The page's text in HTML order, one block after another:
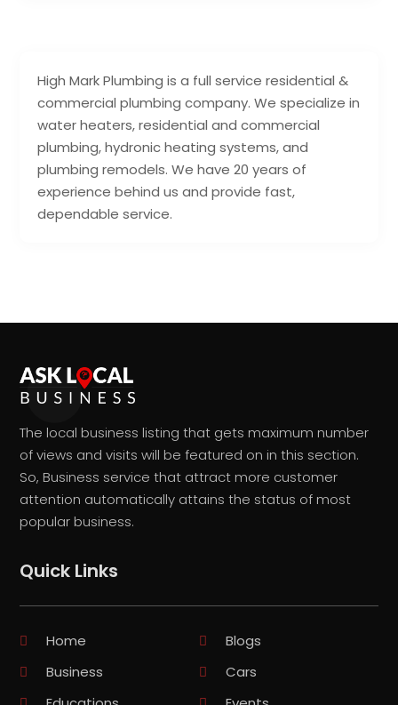
High Mark Plumbing is a full service residential &
commercial plumbing company. We specialize in
water heaters, residential and commercial
plumbing, hydronic heating systems, and
plumbing remodels. We have 20 years of
experience behind us and provide fast,
dependable service.
The local business listing that gets maximum number
of views and visits will be featured on in this section.
So, Business service that attract more customer
attention automatically attains the status of most
popular business.
Quick Links
Home
Blogs
Business
Cars